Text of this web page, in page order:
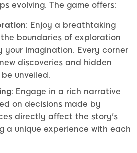
evolving. The game offers:
: Enjoy a breathtaking
boundaries of exploration
your imagination. Every corner
discoveries and hidden
unveiled.
: Engage in a rich narrative
on decisions made by
directly affect the story's
a unique experience with each